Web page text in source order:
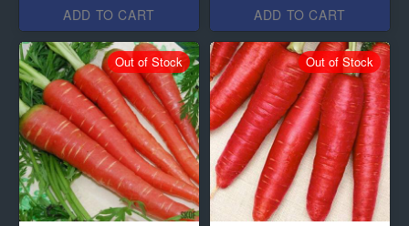
ADD TO CART ADD TO CART
Out of Stock Out of Stock